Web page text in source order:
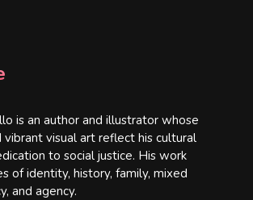
is an author and illustrator whose
visual art reflect his cultural
to social justice. His work
of identity, history, family, mixed
and agency.